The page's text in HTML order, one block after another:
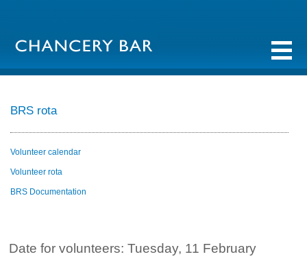
BRS rota
Volunteer calendar
Volunteer rota
BRS Documentation
Date for volunteers: Tuesday, 11 February